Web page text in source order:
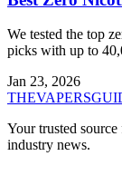
We tested the top
picks with up to
Jan 23, 2026
THEVAPERS
Your trusted
industry news.